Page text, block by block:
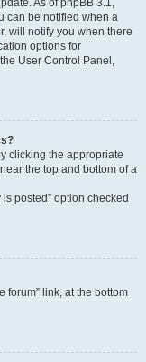
As of phpBB 3.1,
can be notified when a
will notify you when there
options for
User Control Panel,
clicking the appropriate
the top and bottom of a
posted” option checked
forum” link, at the bottom